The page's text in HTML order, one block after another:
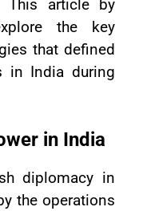
This article by
the key
that defined
in India during
in India
diplomacy in
the operations